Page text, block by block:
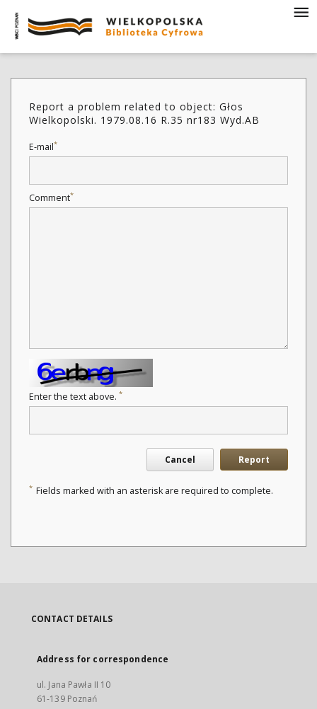
Report a problem related to object: Głos
Wielkopolski. 1979.08.16 R.35 nr183 Wyd.AB
E-mail*
Comment*
Enter the text above. *
Cancel Report
* Fields marked with an asterisk are required to complete.
CONTACT DETAILS
Address for correspondence
ul. Jana Pawła II 10
61-139 Poznań